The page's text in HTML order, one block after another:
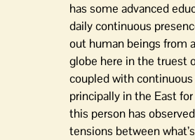
has some advanced
daily continuous
out human beings from
globe here in the truest
coupled with
principally in the East
this person has
tensions between what’s